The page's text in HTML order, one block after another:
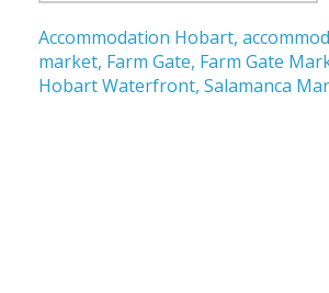
Accommodation Hobart,
market, Farm Gate, Farm Gate
Hobart Waterfront,Salamanca